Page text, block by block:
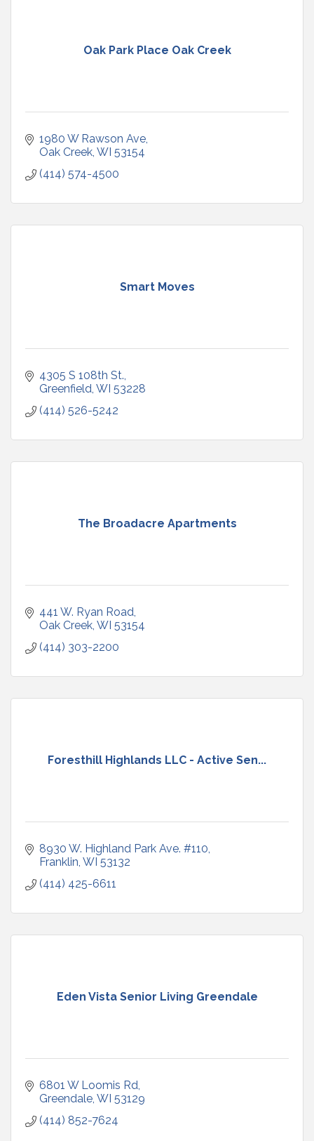
Oak Park Place Oak Creek
1980 W Rawson Ave
Oak Creek WI 53154
(414) 574-4500
Smart Moves
4305 S 108th St.
Greenfield WI 53228
(414) 526-5242
The Broadacre Apartments
441 W. Ryan Road
Oak Creek WI 53154
(414) 303-2200
Foresthill Highlands LLC - Active Sen...
8930 W. Highland Park Ave. #110
Franklin WI 53132
(414) 425-6611
Eden Vista Senior Living Greendale
6801 W Loomis Rd
Greendale WI 53129
(414) 852-7624